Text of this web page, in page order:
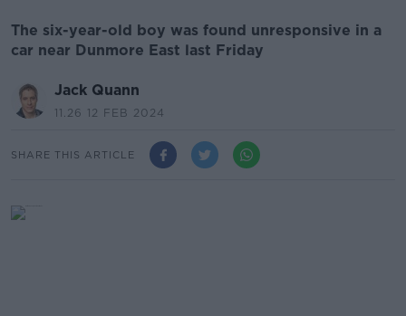
The six-year-old boy was found unresponsive in a
car near Dunmore East last Friday
Jack Quann
11.26 12 FEB 2024
SHARE THIS ARTICLE